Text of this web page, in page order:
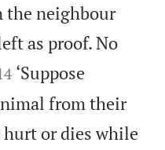
the neighbour
as proof. No
‘Suppose
from their
or dies while